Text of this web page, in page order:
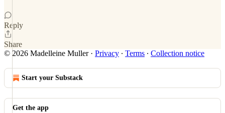
Reply
Share
© 2026 Madelleine Muller· Privacy ∙ Terms ∙ Collection notice
Start your Substack
Get the app